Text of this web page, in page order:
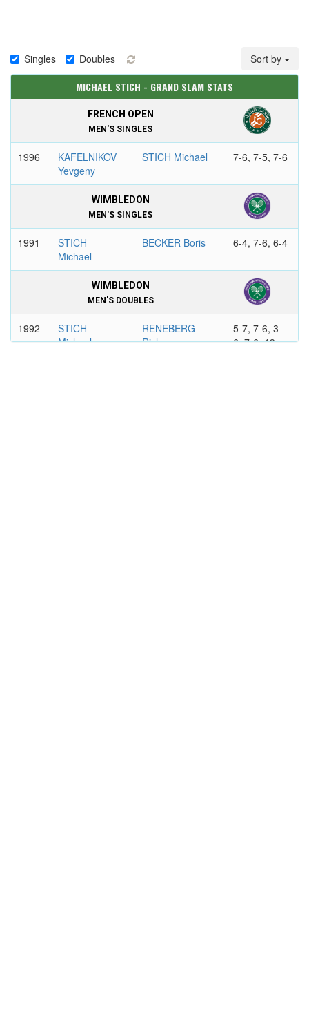
Singles Doubles Sort by
MICHAEL STICH - GRAND SLAM STATS
FRENCH OPEN
MEN'S SINGLES
1996
KAFELNIKOV
Yevgeny
STICH Michael 7-6, 7-5, 7-6
WIMBLEDON
MEN'S SINGLES
1991
STICH
Michael
BECKER Boris 6-4, 7-6, 6-4
WIMBLEDON
MEN'S DOUBLES
1992
STICH
Michael
RENEBERG
Richey
5-7, 7-6, 3-
6, 7-6, 19-